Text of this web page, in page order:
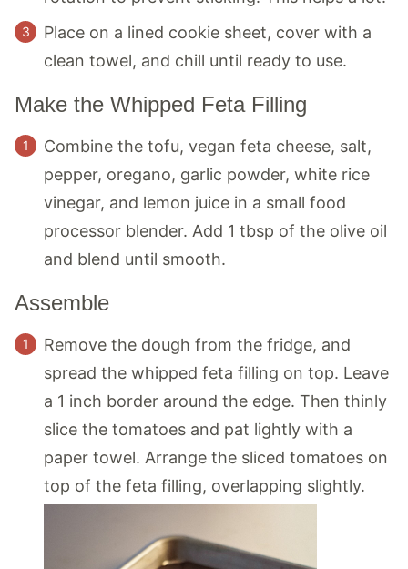
Place on a lined cookie sheet, cover with a
clean towel, and chill until ready to use.
Make the Whipped Feta Filling
Combine the tofu, vegan feta cheese, salt,
pepper, oregano, garlic powder, white rice
vinegar, and lemon juice in a small food
processor blender. Add 1 tbsp of the olive oil
and blend until smooth.
Assemble
Remove the dough from the fridge, and
spread the whipped feta filling on top. Leave
a 1 inch border around the edge. Then thinly
slice the tomatoes and pat lightly with a
paper towel. Arrange the sliced tomatoes on
top of the feta filling, overlapping slightly.